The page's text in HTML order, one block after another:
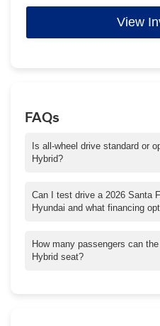
View
FAQs
Is all-wheel drive standard or
Hybrid?
wheel drive). Some lower trims
capability in rain, snow, and
Can I test drive a 2026 Santa
Hyundai and what financing
the 2026 Santa Fe Hybrid.
and lease options, Hyundai
How many passengers can
Hybrid seat?